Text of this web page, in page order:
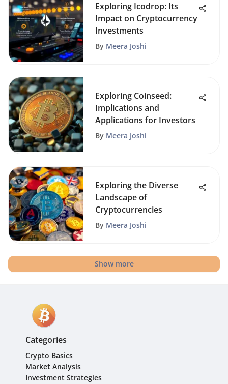
Exploring Icodrop: Its
Impact on Cryptocurrency
Investments
By Meera Joshi
Exploring Coinseed:
Implications and
Applications for Investors
By Meera Joshi
Exploring the Diverse
Landscape of
Cryptocurrencies
By Meera Joshi
Show more
Categories
Crypto Basics
Market Analysis
Investment Strategies